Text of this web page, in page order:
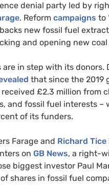
denial party led by
. Reform campaigns to
new fossil fuel
and opening new coal
are in step with its donors.
that since the 2019
£2.3 million from
and fossil fuel interests –
of its funders.
Farage and Richard Tice
on GB News, a right-
biggest investor Paul
shares in fossil fuel